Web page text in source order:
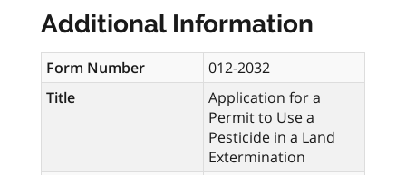
Additional Information
Form Number
012-2032
Title
Application for a
Permit to Use a
Pesticide in a Land
Extermination